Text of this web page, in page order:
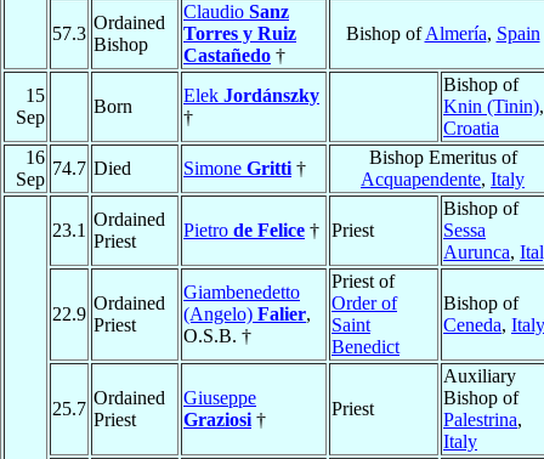
57.3
Ordained
Bishop
Claudio Sanz
Torres y Ruiz
Castañedo †
Bishop ofAlmería, Spain
15
Sep
Born
Elek Jordánszky
†
Bishop of
Knin (Tinin),
Croatia
16
Sep
74.7 Died Simone Gritti †
Bishop Emeritus of
Acquapendente, Italy
23.1
Ordained
Priest
Pietro de Felice † Priest
Bishop of
Sessa
Aurunca,
22.9
Ordained
Priest
Giambenedetto
(Angelo) Falier,
O.S.B. †
Priest of
Order of
Saint
Benedict
Bishop of
Ceneda, Italy
25.7
Ordained
Priest
Giuseppe
Graziosi †
Priest
Auxiliary
Bishop of
Palestrina,
Italy